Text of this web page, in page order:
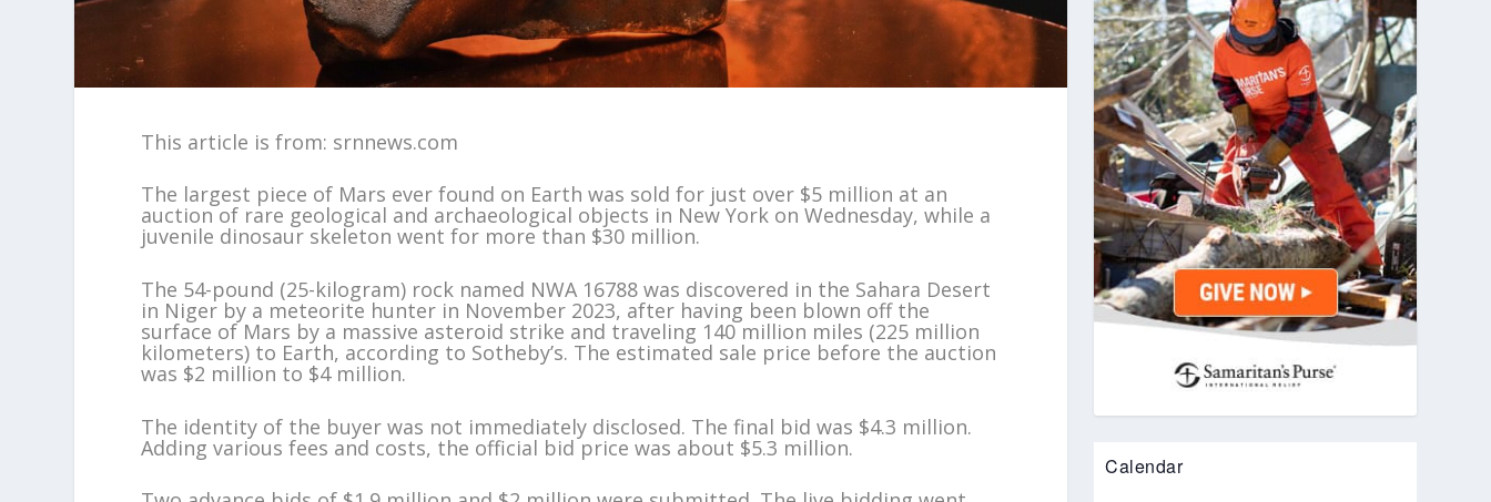
This article is from: srnnews.com
The largest piece of Mars ever found on Earth was sold for just over $5 million at an
auction of rare geological and archaeological objects in New York on Wednesday, while a
juvenile dinosaur skeleton went for more than $30 million.
The 54-pound (25-kilogram) rock named NWA 16788 was discovered in the Sahara Desert
in Niger by a meteorite hunter in November 2023, after having been blown off the
surface of Mars by a massive asteroid strike and traveling 140 million miles (225 million
kilometers) to Earth, according to Sotheby’s. The estimated sale price before the auction
was $2 million to $4 million.
The identity of the buyer was not immediately disclosed. The final bid was $4.3 million.
Adding various fees and costs, the official bid price was about $5.3 million.
Calendar